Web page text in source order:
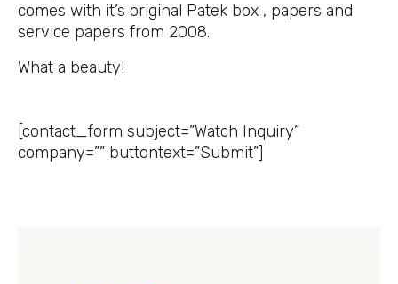
comes with it’s original Patek box , papers and
service papers from 2008.
What a beauty!
[contact_form subject=”Watch Inquiry”
company=”” buttontext=”Submit”]